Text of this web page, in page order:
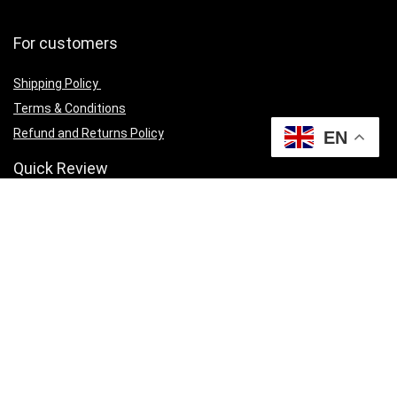
For customers
Shipping Policy
Terms & Conditions
Refund and Returns Policy
Quick Review
EN